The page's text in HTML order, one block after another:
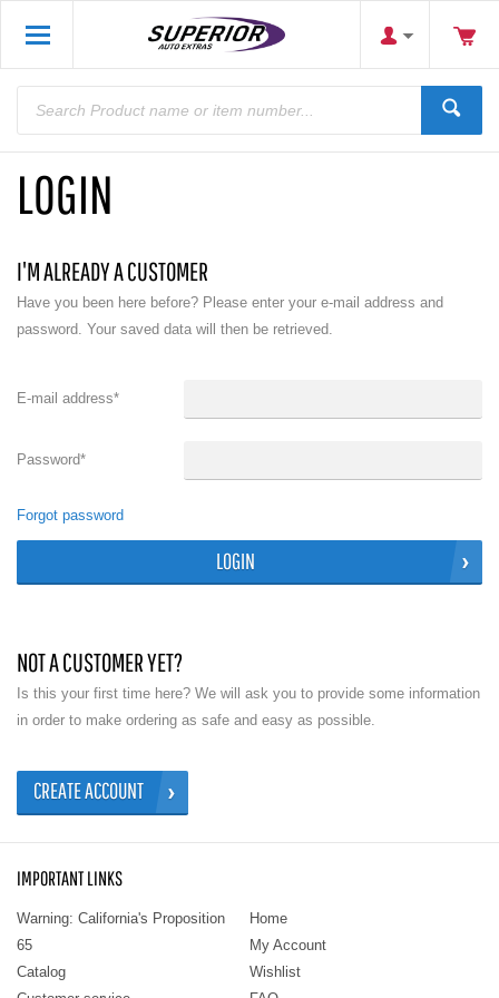
LOGIN
I'M ALREADY A CUSTOMER
Have you been here before? Please enter your e-mail address and
password. Your saved data will then be retrieved.
E-mail address*
Password*
Forgot password
LOGIN
NOT A CUSTOMER YET?
Is this your first time here? We will ask you to provide some information
in order to make ordering as safe and easy as possible.
CREATE ACCOUNT
IMPORTANT LINKS
Warning: California's Proposition
65
Home
My Account
Catalog
Wishlist